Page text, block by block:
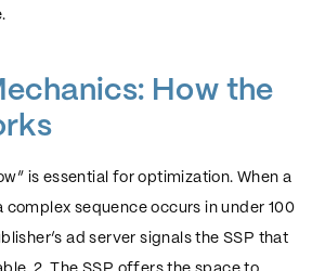
How the
is essential for optimization. When a
complex sequence occurs in under 100
ad server signals the SSP that